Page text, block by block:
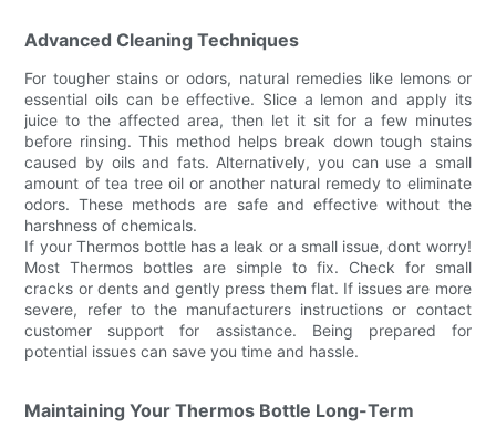
Advanced Cleaning Techniques
For tougher stains or odors, natural remedies like lemons or
essential oils can be effective. Slice a lemon and apply its
juice to the affected area, then let it sit for a few minutes
before rinsing. This method helps break down tough stains
caused by oils and fats. Alternatively, you can use a small
amount of tea tree oil or another natural remedy to eliminate
odors. These methods are safe and effective without the
harshness of chemicals.
If your Thermos bottle has a leak or a small issue, dont worry!
Most Thermos bottles are simple to fix. Check for small
cracks or dents and gently press them flat. If issues are more
severe, refer to the manufacturers instructions or contact
customer support for assistance. Being prepared for
potential issues can save you time and hassle.
Maintaining Your Thermos Bottle Long-Term